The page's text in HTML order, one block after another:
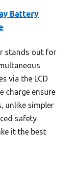
Battery
stands out for
via the LCD
charge ensure
unlike simpler
safety
it the best